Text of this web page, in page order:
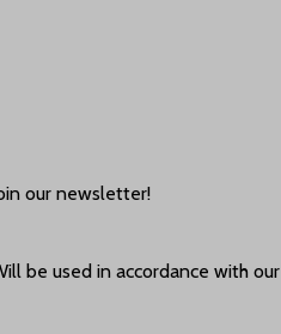
our newsletter!
be used in accordance with our